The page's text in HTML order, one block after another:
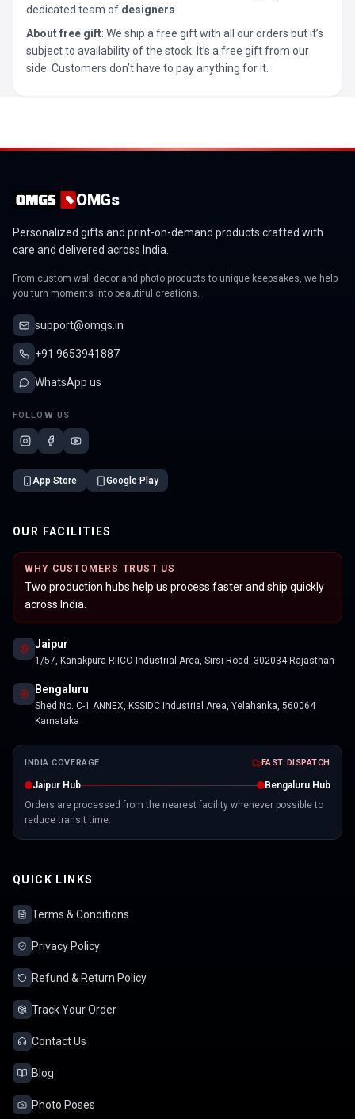
dedicated team of designers
About free gift: We ship a free gift with all our orders but it’s
subject to availability of the stock. It’s a free gift from our
side. Customers don’t have to pay anything for it.
OMGs
Personalized gifts and print-on-demand products crafted with
care and delivered across India.
From custom wall decor and photo products to unique keepsakes, we help
you turn moments into beautiful creations.
support@omgs.in
+91 9653941887
WhatsApp us
FOLLOW US
App Store Google Play
OUR FACILITIES
WHY CUSTOMERS TRUST US
Two production hubs help us process faster and ship quickly
across India.
Jaipur
1/57, Kanakpura RIICO Industrial Area, Sirsi Road, 302034 Rajasthan
Bengaluru
Shed No. C-1 ANNEX, KSSIDC Industrial Area, Yelahanka, 560064
Karnataka
INDIA COVERAGE FAST DISPATCH
Jaipur Hub
Bengaluru Hub
Orders are processed from the nearest facility whenever possible to
reduce transit time.
QUICK LINKS
Terms & Conditions
Privacy Policy
Refund & Return Policy
Track Your Order
Contact Us
Blog
Photo Poses